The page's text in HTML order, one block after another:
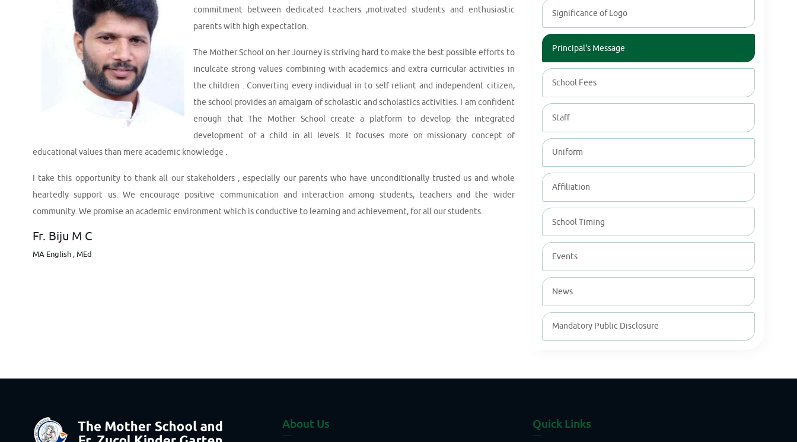
commitment between dedicated teachers ,motivated students and enthusiastic
parents with high expectation.
The Mother School on her Journey is striving hard to make the best possible efforts to
inculcate strong values combining with academics and extra curricular activities in
the children . Converting every individual in to self reliant and independent citizen,
the school provides an amalgam of scholastic and scholastics activities. I am confident
enough that The Mother School create a platform to develop the integrated
development of a child in all levels. It focuses more on missionary concept of
educational values than mere academic knowledge .
I take this opportunity to thank all our stakeholders , especially our parents who have unconditionally trusted us and whole
heartedly support us. We encourage positive communication and interaction among students, teachers and the wider
community. We promise an academic environment which is conductive to learning and achievement, for all our students.
Fr. Biju M C
MA English , MEd
Significance of Logo
Principal's Message
School Fees
Staff
Uniform
Affiliation
School Timing
Events
News
Mandatory Public Disclosure
About Us Quick Links